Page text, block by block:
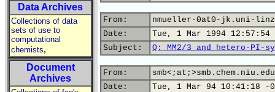
Data Archives
Collections of data
sets of use to
computational
chemists,
Document
Archives
From:
nmueller-0at0-jk.uni-
Date:
Tue, 1 Mar 1994 12:57:54
Subject:
Q: MM2/3 and hetero-PI-
From:
Date:
Tue, 1 Mar 94 10:41:18 -